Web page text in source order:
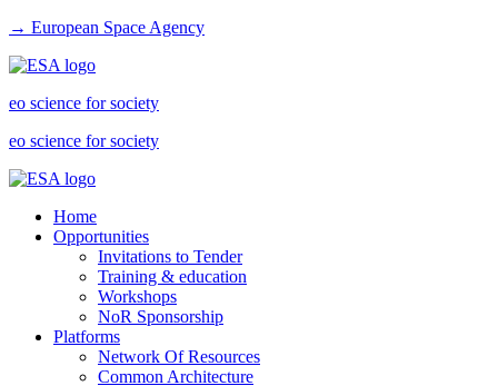
→ European Space Agency
eo science for society
eo science for society
Home
Opportunities
Invitations to Tender
Training & education
Workshops
NoR Sponsorship
Platforms
Network Of Resources
Common Architecture